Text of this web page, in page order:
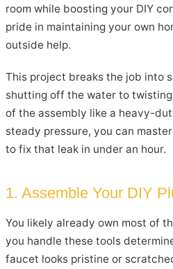
room while boosting your DIY
pride in maintaining your own
outside help.
This project breaks the job into
shutting off the water to
of the assembly like a heavy-
steady pressure, you can
to fix that leak in under an hour.
1. Assemble Your DIY
You likely already own most of
you handle these tools
faucet looks pristine or